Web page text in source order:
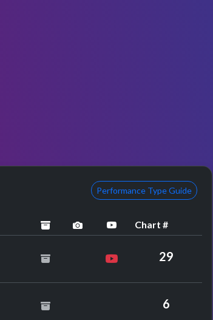
Performance Type Guide
archivedperformance image preview
YouTube performance
Chart #
29
6